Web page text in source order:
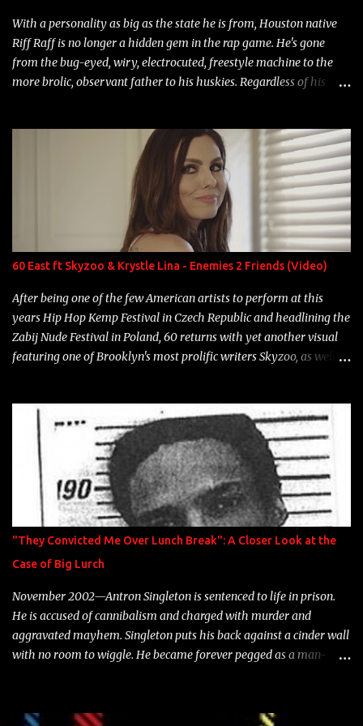
With a personality as big as the state he is from, Houston native
Riff Raff is no longer a hidden gem in the rap game. He's gone
from the bug-eyed, wiry, electrocuted, freestyle machine to the
more brolic, observant father to his huskies. Regardless of his
overdue, here are my 15 favorite lines from Riff Raff, a very tough
number to narrow it down to. Song: "Larry Bird" Album: Rap
Game Bon Jovi Year: 2012 "More fifteens in my trunk than
Marcelle's quinceanera" Song: "Ballin' Outta Control" Album:
Single Year: 2013 "I hope you have a beautiful family and your
label is successful, financially" Song: "Versace Python" Album:
Neon Icon Year: 2014 "Tears fall from the castles around my
heart" Song: "Cinnamo...
60 East ft Skyzoo & Krystle Lina - Enemies 2 Friends (Video)
After being one of the few American artists to perform at this
years Hip Hop Kemp Festival in Czech Republic and headlining the
Zabij Nude Festival in Poland, 60 returns with yet another visual
featuring one of Brooklyn's most prolific writers Skyzoo, as well as
"They Convicted Me Over Lunch Break": A Closer Look at the
Case of Big Lurch
November 2002—Antron Singleton is sentenced to life in prison.
He is accused of cannibalism and charged with murder and
aggravated mayhem. Singleton puts his back against a cinder wall
with no room to wiggle. He became forever pegged as a man-
rap career. He worked with the likes of E-40, Too $hort, Lil Keke,